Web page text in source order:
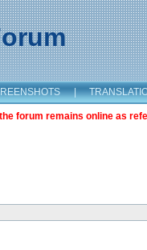
|
forum remains online as